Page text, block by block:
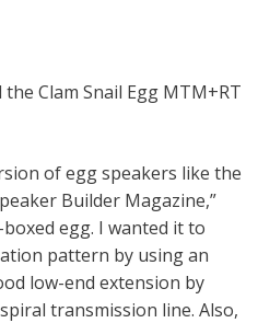
Clam Snail Egg MTM+RT
of egg speakers like the
Builder Magazine,”
egg. I wanted it to
pattern by using an
low-end extension by
transmission line. Also,